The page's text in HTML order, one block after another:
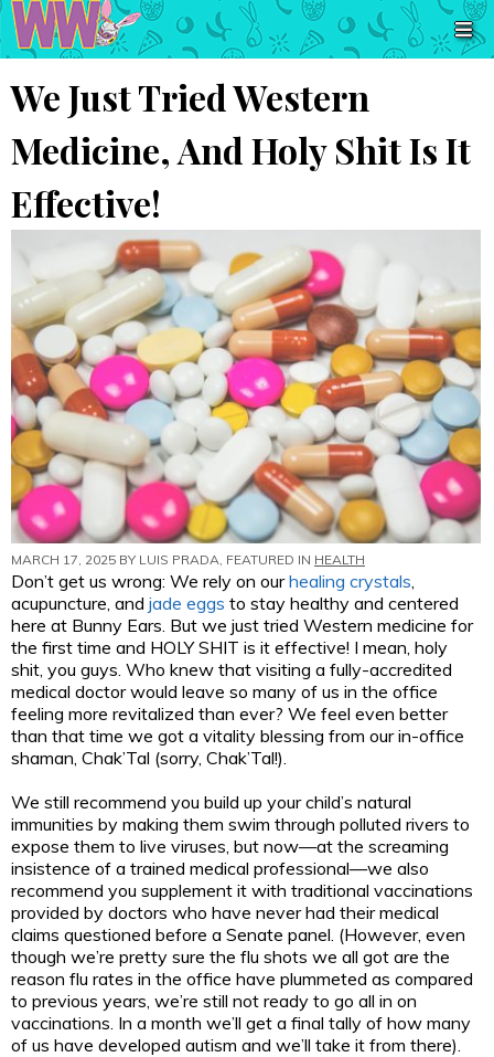
We Just Tried Western
Medicine, And Holy Shit Is It
Effective!
MARCH 17, 2025 BY LUIS PRADA , FEATURED IN HEALTH
Don’t get us wrong: We rely on ourhealing crystals
acupuncture, and jade eggs to stay healthy and centered
here at Bunny Ears. But we just tried Western medicine for
the first time and HOLY SHIT is it effective! I mean, holy
shit, you guys. Who knew that visiting a fully-accredited
medical doctor would leave so many of us in the office
feeling more revitalized than ever? We feel even better
than that time we got a vitality blessing from our in-office
shaman, Chak’Tal (sorry, Chak’Tal!).
We still recommend you build up your child’s natural
immunities by making them swim through polluted rivers to
expose them to live viruses, but now—at the screaming
insistence of a trained medical professional—we also
recommend you supplement it with traditional vaccinations
provided by doctors who have never had their medical
claims questioned before a Senate panel. (However, even
though we’re pretty sure the flu shots we all got are the
reason flu rates in the office have plummeted as compared
to previous years, we’re still not ready to go all in on
vaccinations. In a month we’ll get a final tally of how many
of us have developed autism and we’ll take it from there).